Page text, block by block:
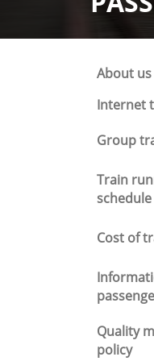
About us
Internet
Group
Train
schedule
Cost of
Quality
policy